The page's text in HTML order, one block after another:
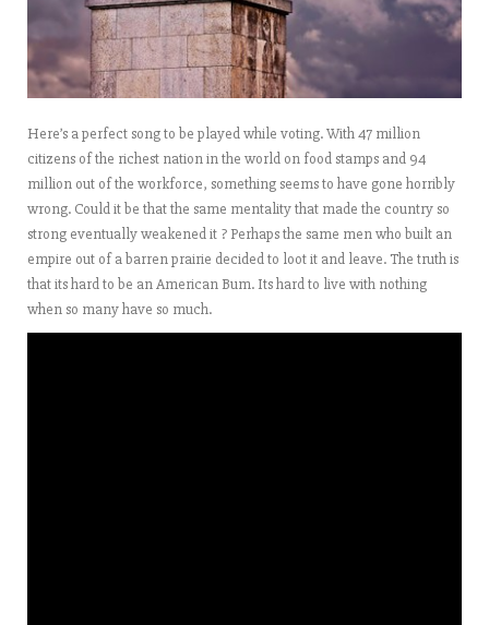
Here’s a perfect song to be played while voting. With 47 million
citizens of the richest nation in the world on food stamps and 94
million out of the workforce, something seems to have gone horribly
wrong. Could it be that the same mentality that made the country so
strong eventually weakened it ? Perhaps the same men who built an
empire out of a barren prairie decided to loot it and leave. The truth is
that its hard to be an American Bum. Its hard to live with nothing
when so many have so much.